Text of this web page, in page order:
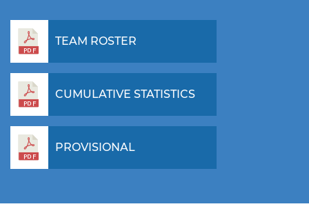
TEAM ROSTER
CUMULATIVE STATISTICS
PROVISIONAL